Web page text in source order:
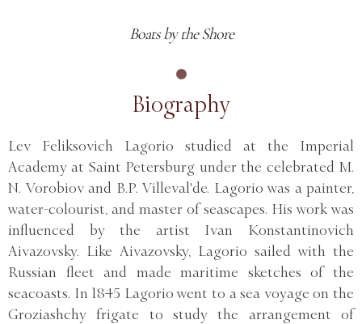
Boats by the Shore
Biography
Lev Feliksovich Lagorio studied at the Imperial
Academy at Saint Petersburg under the celebrated M.
N. Vorobiov and B.P. Villeval'de. Lagorio was a painter,
water-colourist, and master of seascapes. His work was
influenced by the artist Ivan Konstantinovich
Aivazovsky. Like Aivazovsky, Lagorio sailed with the
Russian fleet and made maritime sketches of the
seacoasts. In 1845 Lagorio went to a sea voyage on the
Groziashchy frigate to study the arrangement of